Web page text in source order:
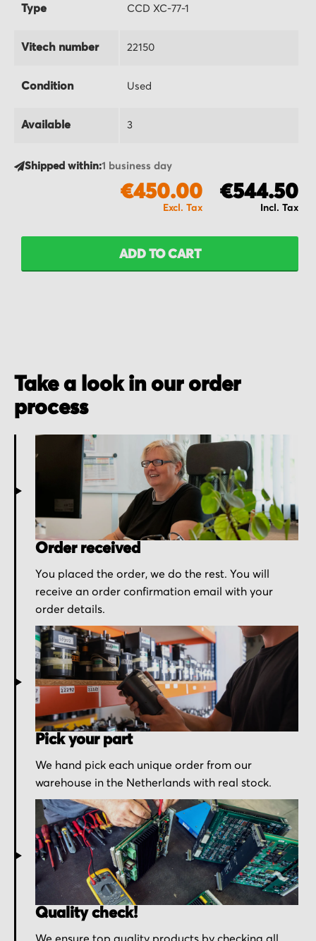
Type CCD XC-77-1
Vitech number 22150
Condition Used
Available 3
Shipped within:1 business day
€544.50
€450.00
ADD TO CART
Take a look in our order
process
Order received
You placed the order, we do the rest. You will
receive an order confirmation email with your
order details.
Pick your part
We hand pick each unique order from our
warehouse in the Netherlands with real stock.
Quality check!
We ensure top quality products by checking all